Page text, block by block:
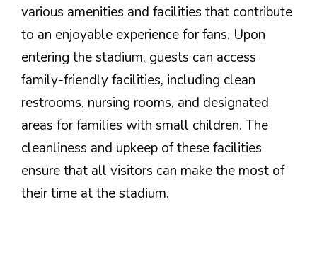
various amenities and facilities that contribute
to an enjoyable experience for fans. Upon
entering the stadium, guests can access
family-friendly facilities, including clean
restrooms, nursing rooms, and designated
areas for families with small children. The
cleanliness and upkeep of these facilities
ensure that all visitors can make the most of
their time at the stadium.